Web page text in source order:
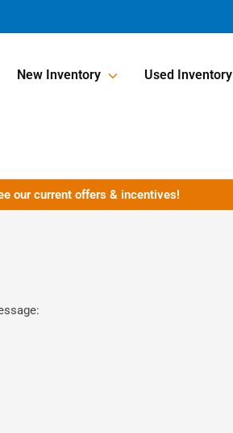
New Inventory Used Inventory
our current offers & incentives!